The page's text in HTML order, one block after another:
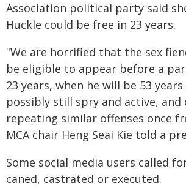
Association political party said
Huckle could be free in 23 years.
"We are horrified that the sex
be eligible to appear before a
23 years, when he will be 53
possibly still spry and active, and
repeating similar offenses once
MCA chair Heng Seai Kie told a
Some social media users called
caned, castrated or executed.